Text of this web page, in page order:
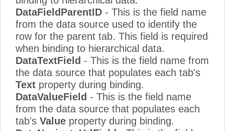
DataFieldParentID - This is the field name
from the data source used to identify the
row for the parent tab. This field is required
when binding to hierarchical data.
DataTextField - This is the field name from
the data source that populates each tab's
Text property during binding.
DataValueField - This is the field name
from the data source that populates each
tab's Value property during binding.